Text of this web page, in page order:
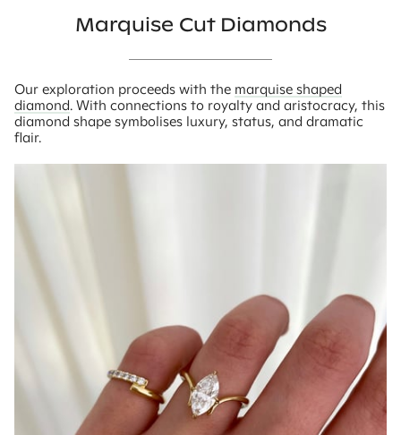
Marquise Cut Diamonds
Our exploration proceeds with the marquise shaped
diamond. With connections to royalty and aristocracy, this
diamond shape symbolises luxury, status, and dramatic
flair.